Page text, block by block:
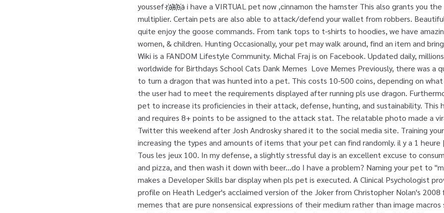
youssef r҉a҉k҉h҉a i have a VIRTUAL pet now ,cinnamon the hamster This also grants you
multiplier. Certain pets are also able to attack/defend your wallet from robbers.
quite enjoy the goose commands. From tank tops to t-shirts to hoodies, we have
women, & children. Hunting Occasionally, your pet may walk around, find an item and
Wiki is a FANDOM Lifestyle Community. Michal Fraj is on Facebook. Updated daily,
worldwide for Birthdays School Cats Dank Memes Love Memes Previously, there was a quest which allowed you to turn a dragon that was hunted into a pet. This costs 10-500 coins, depending on what pet you own. To do so, the user had to meet the requirements displayed after running pls use dragon. Furthermore, you can train your pet to increase its proficiencies in their attack, defense, hunting, and sustainability. This happens automatically and requires 8+ points to be assigned to the attack stat. The relatable photo made a viral appearance on Twitter this weekend after Josh Androsky shared it to the social media site. Training your pet in this area increasing the types and amounts of items that your pet can find randomly. il y a 1 heure | Roblox Community | Tous les jeux 100. In my defense, a slightly stressful day is an excellent excuse to consume vast amounts chicken and pizza, and then wash it down with beer...do I have a problem? Naming your pet to "melmsie" or "aetheryx" makes a Developer Skills bar display when pls pet is executed. A Clinical Psychologist provides a psychological profile on Heath Ledger's acclaimed version of the Joker from Christopher Nolan's 2008 film. We're big fans of memes that are pure nonsensical expressions of their medium rather than image macros simply used to make a point. 3 hours ago . All orders are custom made and most ship worldwide within 24 hours. Use pls pet train to see these. don't feed or wash them for multiple days). This will cost you anywhere from 1-100 coins. ), or anytime they find an item or prevent a robbery. Pets can find items for you 1-3 times in approximately 3-5 days. The higher this stat is, the more likely it is that your pet will catch stealers and send them to hospital. Note: pet rocks and turtles cannot attack/kill/defend your wallet. For pets to be able to find items, their love bar needs to be above 20%, and its hunger and fun bars need to be above 50%. Patting your pet increases its energy. ... Post The Best Meme Or Funny Image That Sums Up Your Pet Perfectly . Use pls pet feed, pls pet wash, pls pet play to take care of it. Pets normally find coins and items after running a pet-related command. Use pls pet disown if you do not want to own your pet anymore. When assigned 8 points or more, your pet will be able to kill people. The Bank is a location in the Hub World where the Banker NPC resides. Used to defend against potential robbers of your pocket. Description 1,306 articles with 285,080 edits 8,762 images uploaded 160 active users They can help you earn things too. With 0 points assigned, pets can find up to around 1k coins and items worth around 1k coins. The higher this stat is, the more likely it is that your pet will catch stealers and send them to hospital. Our 6 Vintage Book Covers Of Netflix Original Shows . Join Facebook to connect with Michal Fraj and others you may know. Occasionally, your pet may walk around, find an item and bring it back to you. The list of the funniest Minecraft memes. Occasionally, your pet may walk around, find an item and bring it back to you. IF YOU WANT TO KEEP SOME OF YOUR ITEMS, ASK A FRIEND TO HOLD THEM. See more ideas about stupid, cat reading, stupid human. The way it works is there's a small chance that any command you issue will give your pet a boost in stats, around 5% max. You can feed, wash, and play with your pet to increase its hunger, hygiene and fun respectively. At 10 points, pets are able to find up to around 5,000 coins, and items worth up to 20,000 coins. Meme Culture is a Meme Clothing group!! Defense. Pets are virtual creatures you can take care of. Purchase or interact with your own virtual pet! Some pets have better stats than others, which are reflected by their prices. All pets can kill you if you neglect them for too long (ie. Cooldowns Increasing this stat can improve your pet to last longer without you having to constantly feed, wash it and etc. (They also do a DKCM podcast.) Made from quality woven fabrics, and featuring a huge selection of prints and designs, drawstring bags on Redbubble are easy on the eyes, and the shoulders. The higher this stat is, the more likely it is that your pet will catch stealers and send them to hospital. All pets are able to find items, however increasing the Hunting statistic through pls pet train will drastically change what items they find, and how often they are able to find them. The minigame can be typing words backwards, unscrambling words, playing football, etc. Unlike the attack stat, which stops the robbery and kills the robber, the defense stat stops the robbery and sends the robber to the hospital, where they will have to pay hospital fees. This does not cost any coins. After gaining 100 experience, your pet will level up, providing you one training point that you can spend to train your pet on a certain trait. Join this Server. Your pet may attack and kill potential robbers. The previous requirements needed to acquire the dragon were: Owning a pet Pepe grants you the "Pet Pepe" secret multiplier. https://sandbox.fandom.com/wiki/Dank_Memer/Pets?oldid=12227. We also have image generation, memes, and mini-games! High quality Quirky inspired drawstring bags by independent artists and designers from around the world. #welcome Welcome to Seagull (Bot Heaven)! Sestajovice, Hlavní Město Praha, Czech Republic. The image depicts the couple walking into famed discount clothing store Ross Dress for Less. You lose all your money and items for: - Multiplier for each time you … There is a sad, heretical group floating the internet these days called Dank Kingdom Christian Memes. This means feeding your pet, washing it, playing with them, etc. Note: pet rocks and turtles cannot attack/kill/defend your wallet, and crabs can't defend. Pets will gain a random amount of experience whenever you interact with them, or anytime they do something for you like stop a robbery or find an item. Check out what hilarious content Minecraft spawned in our list of top 100 Minecraft memes Shop for customizable Meme clothing on Zazzle. Jul 5, 2020 - Explore asia news's board "Stupid" on Pinterest. ... We have rob disabled heist disabled